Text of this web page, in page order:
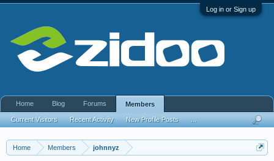
Log in or Sign up
Home Members johnnyz
Home Blog Forums Members
Current Visitors Recent Activity New Profile Posts